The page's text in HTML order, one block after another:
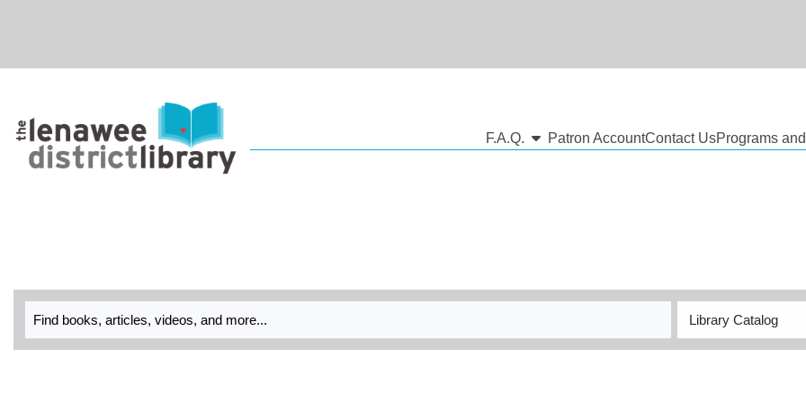
Skip to main content
F.A.Q. show submenu
Patron AccountContact UsPrograms
Type
Catalog